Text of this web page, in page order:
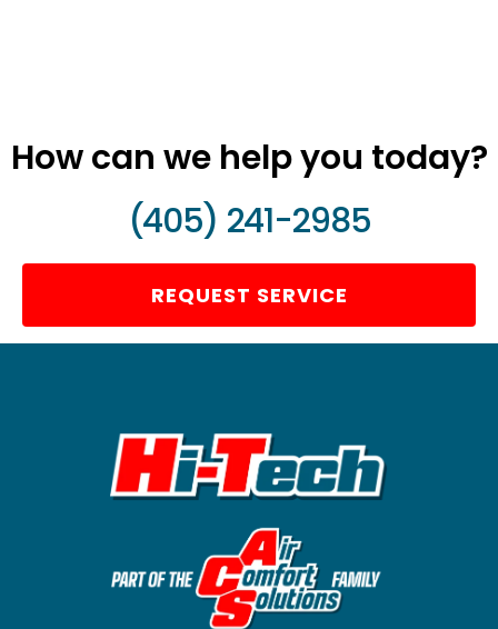
How can we help you today?
(405) 241-2985
REQUEST SERVICE